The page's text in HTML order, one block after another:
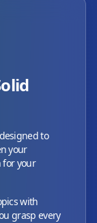
to
your
for your
with
grasp every